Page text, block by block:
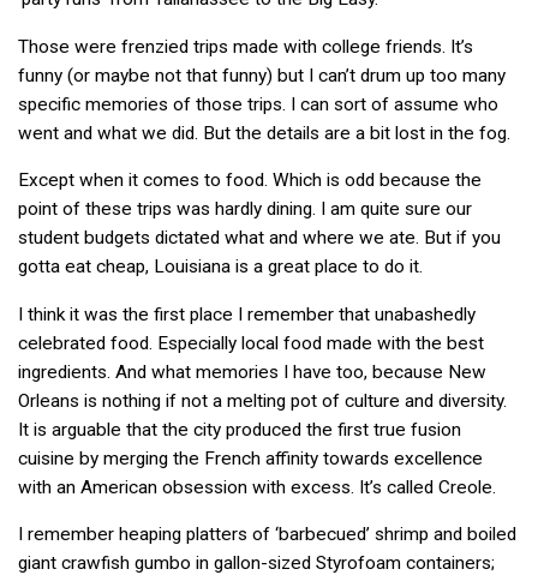
Those were frenzied trips made with college friends. It’s
funny (or maybe not that funny) but I can’t drum up too many
specific memories of those trips. I can sort of assume who
went and what we did. But the details are a bit lost in the fog.
Except when it comes to food. Which is odd because the
point of these trips was hardly dining. I am quite sure our
student budgets dictated what and where we ate. But if you
gotta eat cheap, Louisiana is a great place to do it.
I think it was the first place I remember that unabashedly
celebrated food. Especially local food made with the best
ingredients. And what memories I have too, because New
Orleans is nothing if not a melting pot of culture and diversity.
It is arguable that the city produced the first true fusion
cuisine by merging the French affinity towards excellence
with an American obsession with excess. It’s called Creole.
I remember heaping platters of ‘barbecued’ shrimp and boiled
giant crawfish gumbo in gallon-sized Styrofoam containers;